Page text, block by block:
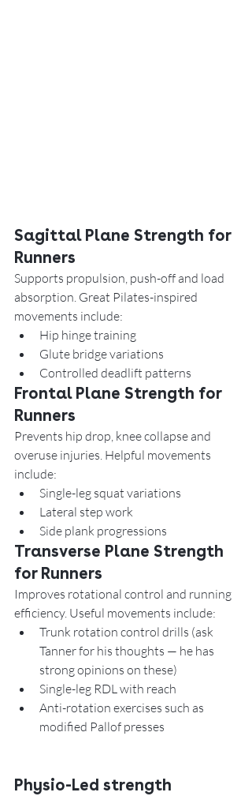
Sagittal Plane Strength for
Runners
Supports propulsion, push-off and load
absorption. Great Pilates-inspired
movements include:
Hip hinge training
Glute bridge variations
Controlled deadlift patterns
Frontal Plane Strength for
Runners
Prevents hip drop, knee collapse and
overuse injuries. Helpful movements
include:
Single-leg squat variations
Lateral step work
Side plank progressions
Transverse Plane Strength
for Runners
Improves rotational control and running
efficiency. Useful movements include:
Trunk rotation control drills (ask
Tanner for his thoughts — he has
strong opinions on these)
Single-leg RDL with reach
Anti-rotation exercises such as
modified Pallof presses
Physio-Led strength